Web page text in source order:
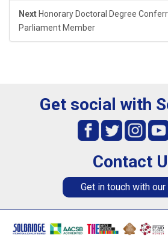
Next Honorary Doctoral Degree
Parliament Member
Get social with
Contact
Get in touch with